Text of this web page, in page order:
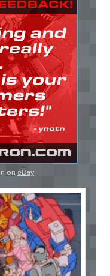
on eBay